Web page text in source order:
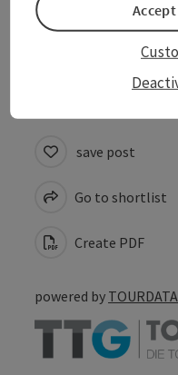
Accessibility
save post
Go to shortlist
Create PDF
powered by TOURDATA